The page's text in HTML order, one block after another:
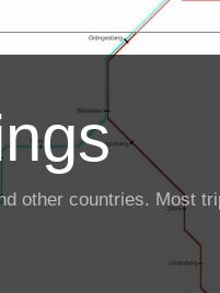
other countries. Most